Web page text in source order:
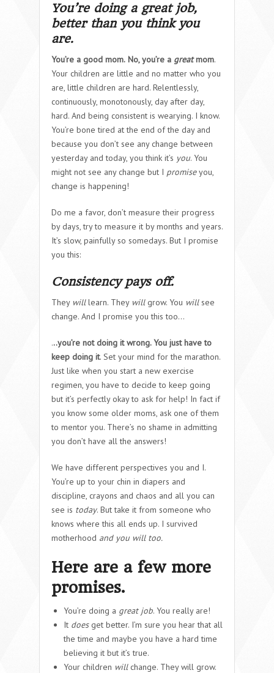
You’re doing a great job,
better than you think you
are.
You’re a good mom. No, you’re a greatmom.
Your children are little and no matter who you
are, little children are hard. Relentlessly,
continuously, monotonously, day after day,
hard. And being consistent is wearying. I know.
You’re bone tired at the end of the day and
because you don’t see any change between
yesterday and today, you think it’s you. You
might not see any change but I promiseyou,
change is happening!
Do me a favor, don’t measure their progress
by days, try to measure it by months and years.
It’s slow, painfully so somedays. But I promise
you this:
Consistency pays off.
They willlearn. They willgrow. You willsee
change. And I promise you this too…
...you’re not doing it wrong. You just have to
keep doing it. Set your mind for the marathon.
Just like when you start a new exercise
regimen, you have to decide to keep going
but it’s perfectly okay to ask for help! In fact if
you know some older moms, ask one of them
to mentor you. There’s no shame in admitting
you don’t have all the answers!
We have different perspectives you and I.
You’re up to your chin in diapers and
discipline, crayons and chaos and all you can
see is today. But take it from someone who
knows where this all ends up. I survived
motherhood and you will too.
Here are a few more
promises.
You’re doing a great job. You really are!
It doesget better. I’m sure you hear that all
the time and maybe you have a hard time
believing it but it’s true.
Your children willchange. They will grow.